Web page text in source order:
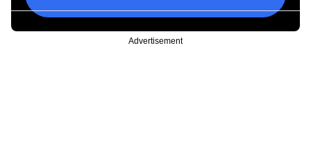
Advertisement